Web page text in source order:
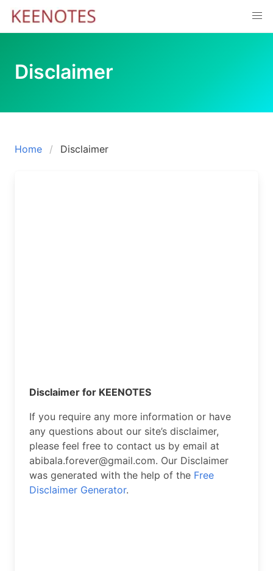
Skip
content
Disclaimer
Home Disclaimer
Disclaimer for KEENOTES
If you require any more information or have
any questions about our site’s disclaimer,
please feel free to contact us by email at
abibala.forever@gmail.com. Our Disclaimer
was generated with the help of the Free
Disclaimer Generator.